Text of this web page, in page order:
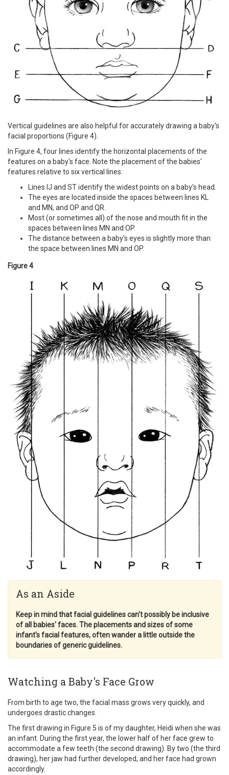
Vertical guidelines are also helpful for accurately drawing a baby's
facial proportions (Figure 4).
In Figure 4, four lines identify the horizontal placements of the
features on a baby's face. Note the placement of the babies'
features relative to six vertical lines:
Lines IJ and ST identify the widest points on a baby's head.
The eyes are located inside the spaces between lines KL
and MN, and OP and QR.
Most (or sometimes all) of the nose and mouth fit in the
spaces between lines MN and OP.
The distance between a baby's eyes is slightly more than
the space between lines MN and OP.
Figure 4
As an Aside
Keep in mind that facial guidelines can't possibly be inclusive
of all babies' faces. The placements and sizes of some
infant's facial features, often wander a little outside the
boundaries of generic guidelines.
Watching a Baby's Face Grow
From birth to age two, the facial mass grows very quickly, and
undergoes drastic changes.
The first drawing in Figure 5 is of my daughter, Heidi when she was
an infant. During the first year, the lower half of her face grew to
accommodate a few teeth (the second drawing). By two (the third
drawing), her jaw had further developed, and her face had grown
accordingly.